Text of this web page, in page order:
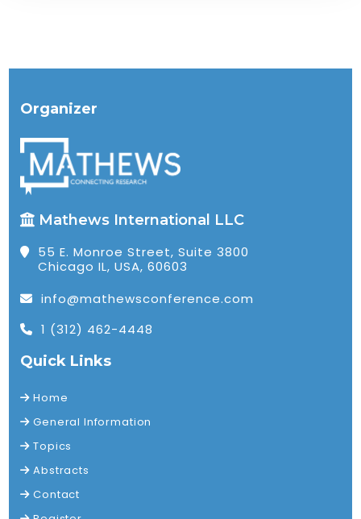
Organizer
Mathews International LLC
55 E. Monroe Street, Suite 3800
Chicago IL, USA, 60603
info@mathewsconference.com
1 (312) 462-4448
Quick Links
Home
General Information
Topics
Abstracts
Contact